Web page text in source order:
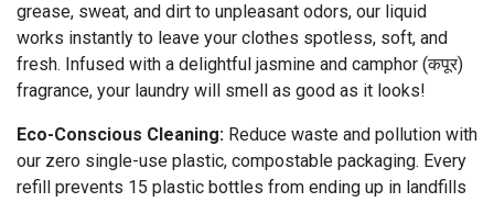
grease, sweat, and dirt to unpleasant odors, our liquid
works instantly to leave your clothes spotless, soft, and
fresh. Infused with a delightful jasmine and camphor (कपूर)
fragrance, your laundry will smell as good as it looks!
Eco-Conscious Cleaning: Reduce waste and pollution with
our zero single-use plastic, compostable packaging. Every
refill prevents 15 plastic bottles from ending up in landfills